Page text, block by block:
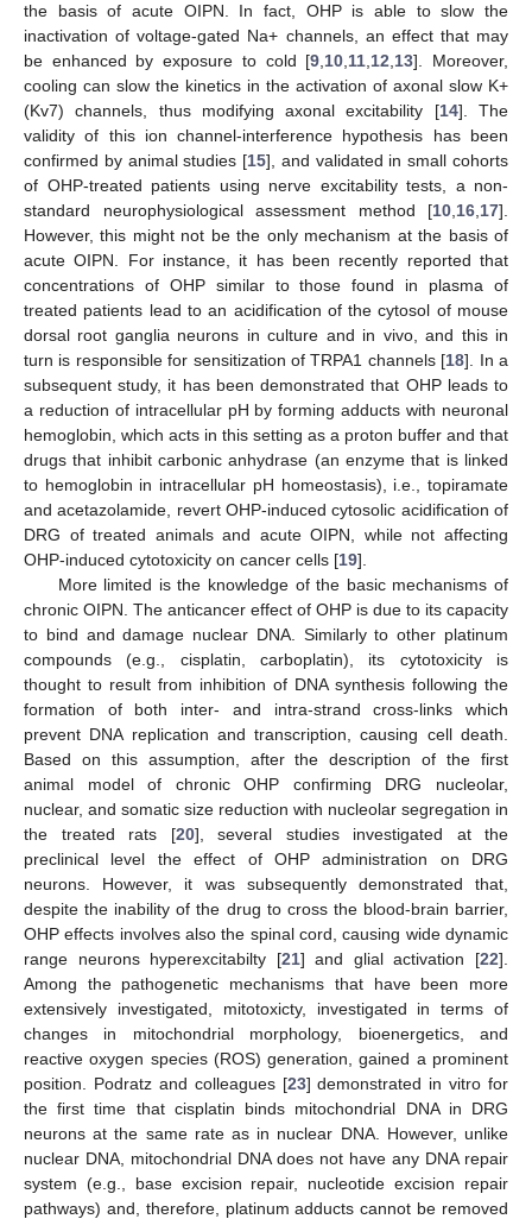
the basis of acute OIPN. In fact, OHP is able to slow the
inactivation of voltage-gated Na+ channels, an effect that may
be enhanced by exposure to cold [9,10,11,12,13]. Moreover,
cooling can slow the kinetics in the activation of axonal slow K+
(Kv7) channels, thus modifying axonal excitability [14]. The
validity of this ion channel-interference hypothesis has been
confirmed by animal studies [15], and validated in small cohorts
of OHP-treated patients using nerve excitability tests, a non-
standard neurophysiological assessment method [10,16,17].
However, this might not be the only mechanism at the basis of
acute OIPN. For instance, it has been recently reported that
concentrations of OHP similar to those found in plasma of
treated patients lead to an acidification of the cytosol of mouse
dorsal root ganglia neurons in culture and in vivo, and this in
turn is responsible for sensitization of TRPA1 channels [18]. In a
subsequent study, it has been demonstrated that OHP leads to
a reduction of intracellular pH by forming adducts with neuronal
hemoglobin, which acts in this setting as a proton buffer and that
drugs that inhibit carbonic anhydrase (an enzyme that is linked
to hemoglobin in intracellular pH homeostasis), i.e., topiramate
and acetazolamide, revert OHP-induced cytosolic acidification of
DRG of treated animals and acute OIPN, while not affecting
OHP-induced cytotoxicity on cancer cells [19].
More limited is the knowledge of the basic mechanisms of
chronic OIPN. The anticancer effect of OHP is due to its capacity
to bind and damage nuclear DNA. Similarly to other platinum
compounds (e.g., cisplatin, carboplatin), its cytotoxicity is
thought to result from inhibition of DNA synthesis following the
formation of both inter- and intra-strand cross-links which
prevent DNA replication and transcription, causing cell death.
Based on this assumption, after the description of the first
animal model of chronic OHP confirming DRG nucleolar,
nuclear, and somatic size reduction with nucleolar segregation in
the treated rats [20], several studies investigated at the
preclinical level the effect of OHP administration on DRG
neurons. However, it was subsequently demonstrated that,
despite the inability of the drug to cross the blood-brain barrier,
OHP effects involves also the spinal cord, causing wide dynamic
range neurons hyperexcitabilty [21] and glial activation [22].
Among the pathogenetic mechanisms that have been more
extensively investigated, mitotoxicty, investigated in terms of
changes in mitochondrial morphology, bioenergetics, and
reactive oxygen species (ROS) generation, gained a prominent
position. Podratz and colleagues [23] demonstrated in vitro for
the first time that cisplatin binds mitochondrial DNA in DRG
neurons at the same rate as in nuclear DNA. However, unlike
nuclear DNA, mitochondrial DNA does not have any DNA repair
system (e.g., base excision repair, nucleotide excision repair
pathways) and, therefore, platinum adducts cannot be removed